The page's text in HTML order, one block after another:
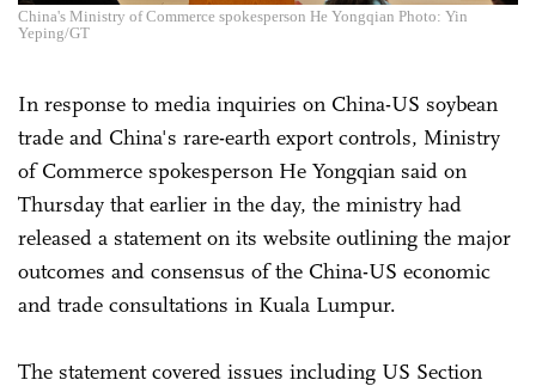
China's Ministry of Commerce spokesperson He Yongqian Photo: Yin
Yeping/GT
In response to media inquiries on China-US soybean
trade and China's rare-earth export controls, Ministry
of Commerce spokesperson He Yongqian said on
Thursday that earlier in the day, the ministry had
released a statement on its website outlining the major
outcomes and consensus of the China-US economic
and trade consultations in Kuala Lumpur.
The statement covered issues including US Section